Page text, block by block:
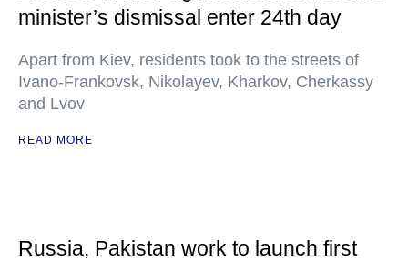
minister’s dismissal enter 24th day
Apart from Kiev, residents took to the streets of
Ivano-Frankovsk, Nikolayev, Kharkov, Cherkassy
and Lvov
READ MORE
Russia, Pakistan work to launch first